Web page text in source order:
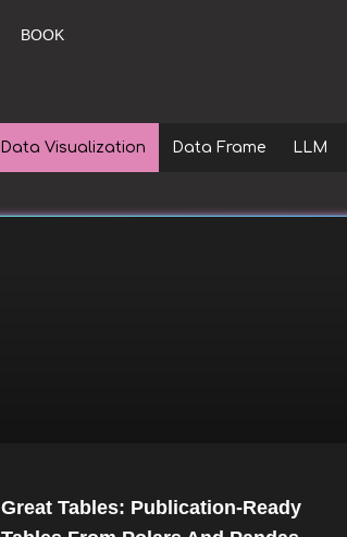
BOOK
Data Visualization Data Frame LLM
Great Tables: Publication-Ready